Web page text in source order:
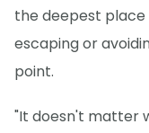
the deepest
escaping or
point.
"It doesn't matter